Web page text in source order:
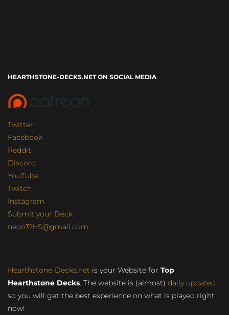
HEARTHSTONE-DECKS.NET ON SOCIAL MEDIA
Twitter
Facebook
Reddit
Discord
YouTube
Twitch
Instagram
Submit your Deck
neon31HS@gmail.com
Hearthstone-Decks.net is your Website for Top
Hearthstone Decks. The website is (almost) daily updated
so you will get the best experience on what is played right
now!